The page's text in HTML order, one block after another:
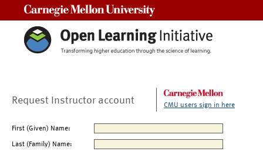
Request Instructor account CMU users sign in here
First (Given) Name:
Last (Family) Name: